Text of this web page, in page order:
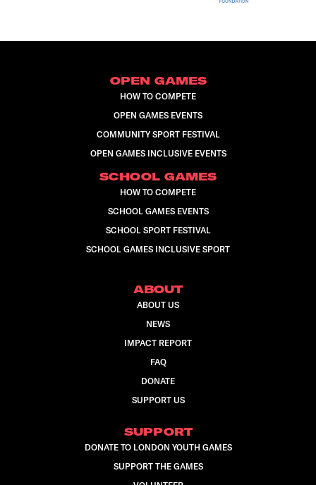
OPEN GAMES
HOW TO COMPETE
OPEN GAMES EVENTS
COMMUNITY SPORT FESTIVAL
OPEN GAMES INCLUSIVE EVENTS
SCHOOL GAMES
HOW TO COMPETE
SCHOOL GAMES EVENTS
SCHOOL SPORT FESTIVAL
SCHOOL GAMES INCLUSIVE SPORT
ABOUT
ABOUT US
NEWS
IMPACT REPORT
FAQ
DONATE
SUPPORT US
SUPPORT
DONATE TO LONDON YOUTH GAMES
SUPPORT THE GAMES